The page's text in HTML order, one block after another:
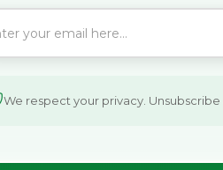
We respect your privacy. Unsubscribe